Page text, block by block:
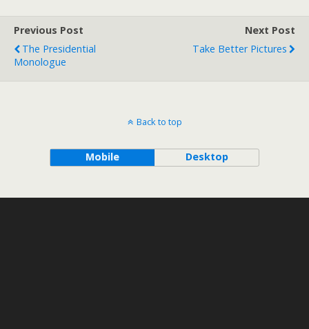
Previous Post
The Presidential
Monologue
Next Post
Take Better Pictures
Back to top
Mobile Desktop